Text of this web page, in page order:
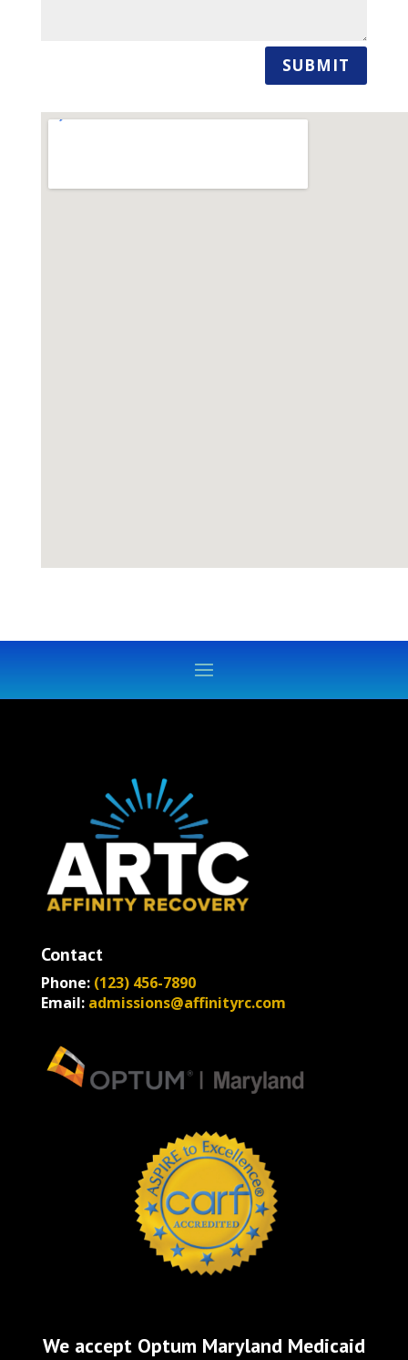
SUBMIT
Contact
Phone: (123) 456-7890
Email: admissions@affinityrc.com
We accept Optum Maryland Medicaid